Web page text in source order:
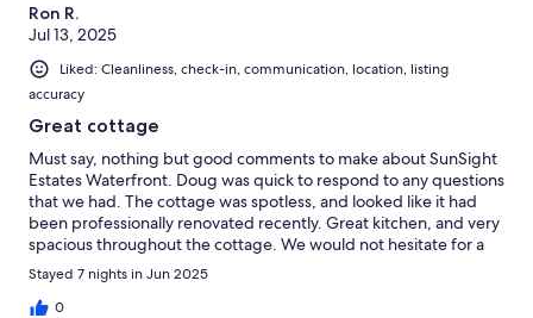
Ron R.
Jul 13, 2025
Liked: Cleanliness, check-in, communication, location, listing
accuracy
Great cottage
Must say, nothing but good comments to make about SunSight
Estates Waterfront. Doug was quick to respond to any questions
that we had. The cottage was spotless, and looked like it had
been professionally renovated recently. Great kitchen, and very
spacious throughout the cottage. We would not hesitate for a
second to return at a later date and spend another enjoyable
week.
Stayed 7 nights in Jun 2025
0